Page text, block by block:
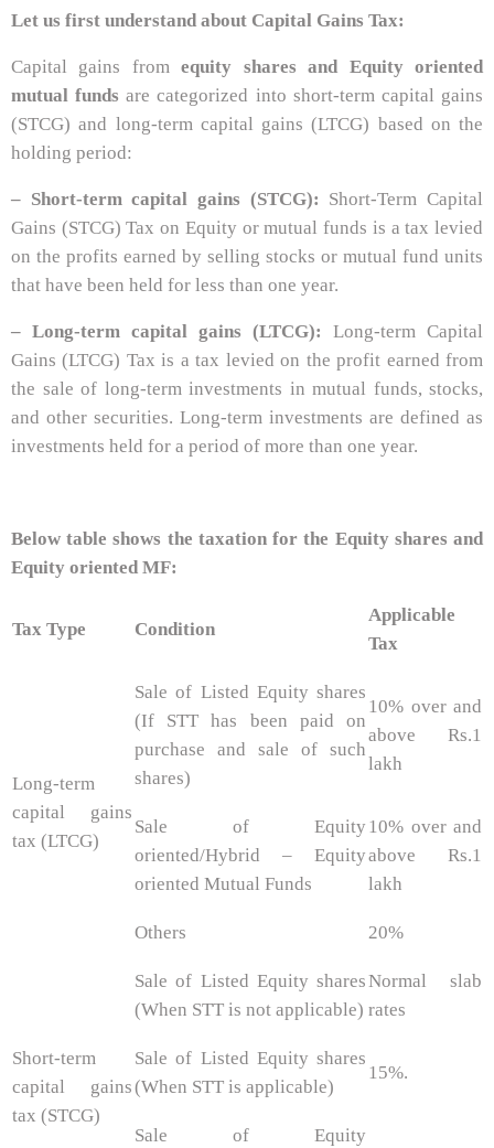
Let us first understand about Capital Gains Tax:
Capital gains fromequity shares and Equity oriented
mutual funds are categorized into short-term capital gains
(STCG) and long-term capital gains (LTCG) based on the
holding period:
– Short-term capital gains (STCG): Short-Term Capital
Gains (STCG) Tax on Equity or mutual funds is a tax levied
on the profits earned by selling stocks or mutual fund units
that have been held for less than one year.
– Long-term capital gains (LTCG):
Long-term Capital
Gains (LTCG) Tax is a tax levied on the profit earned from
the sale of long-term investments in mutual funds, stocks,
and other securities. Long-term investments are defined as
investments held for a period of more than one year.
Below table shows the taxation for the Equity shares and
Equity oriented MF:
Tax Type Condition
Applicable
Tax
Long-term
capital gains
tax (LTCG)
Sale of Listed Equity shares
(If STT has been paid on
purchase and sale of such
shares)
10% over and
above Rs.1
lakh
Sale of Equity
oriented/Hybrid – Equity
oriented Mutual Funds
10% over and
above Rs.1
lakh
Others 20%
Short-term
capital gains
tax (STCG)
Sale of Listed Equity shares
(When STT is not applicable)
Normal slab
rates
Sale of Listed Equity shares
(When STT is applicable)
15%.
Sale of Equity